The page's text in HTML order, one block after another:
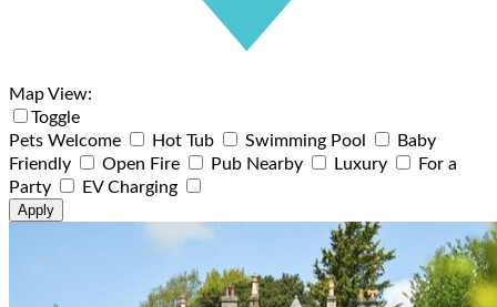
Map View:
Toggle
Pets Welcome
Hot Tub Swimming Pool
Baby
Friendly
Open Fire Pub Nearby Luxury
For a
Party
EV Charging